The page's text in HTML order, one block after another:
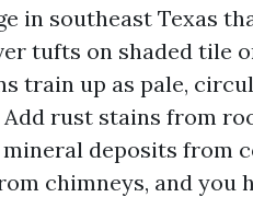
in southeast Texas
tufts on shaded tile
train up as pale,
Add rust stains from
mineral deposits from
chimneys, and you